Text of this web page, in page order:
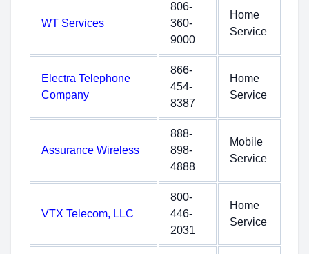
WT Services
806-
360-
9000
Home
Service
Electra Telephone
Company
866-
454-
8387
Home
Service
Assurance Wireless
888-
898-
4888
Mobile
Service
VTX Telecom, LLC
800-
446-
2031
Home
Service